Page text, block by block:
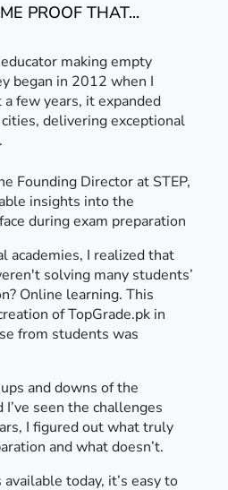
PROOF THAT...
making empty
began in 2012 when I
a few years, it expanded
delivering exceptional
Founding Director at STEP,
insights into the
during exam preparation
academies, I realized that
solving many students’
Online learning. This
of TopGrade.pk in
from students was
and downs of the
seen the challenges
I figured out what truly
and what doesn’t.
today, it’s easy to